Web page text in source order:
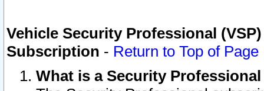
Vehicle Security Professional
Subscription - Return to Top of Page
What is a Security